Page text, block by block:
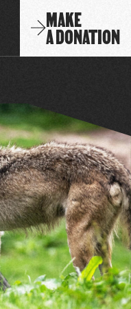
MAKE
A DONATION